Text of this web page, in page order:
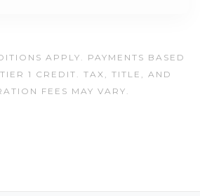
APPLY. PAYMENTS BASED
1 CREDIT. TAX, TITLE, AND
FEES MAY VARY.